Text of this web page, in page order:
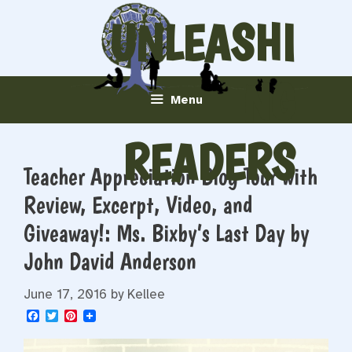
UNLEASHI
NG
READERS
Menu
Teacher Appreciation Blog Tour with
Review, Excerpt, Video, and
Giveaway!: Ms. Bixby’s Last Day by
John David Anderson
June 17, 2016 by Kellee
F
c
T
i
P
n